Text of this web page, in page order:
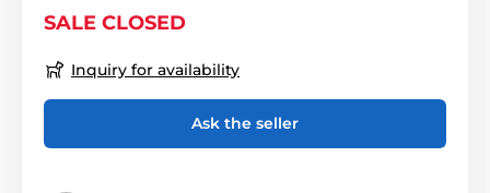
SALE CLOSED
Inquiry for availability
Ask the seller